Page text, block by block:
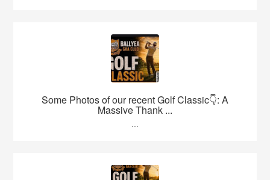
Some Photos of our recent Golf Classic👇: A
Massive Thank ...
...